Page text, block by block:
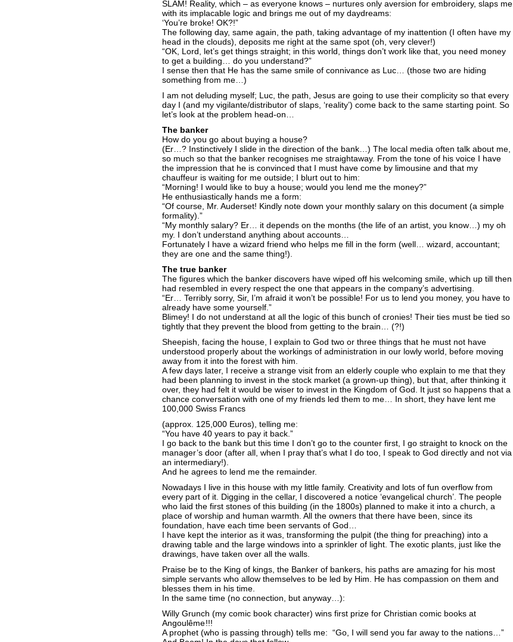
SLAM! Reality, which – as everyone knows – nurtures only aversion for embroidery, slaps me
with its implacable logic and brings me out of my daydreams:
‘You’re broke! OK?!”
The following day, same again, the path, taking advantage of my inattention (I often have my
head in the clouds), deposits me right at the same spot (oh, very clever!)
“OK, Lord, let’s get things straight; in this world, things don’t work like that, you need money
to get a building… do you understand?”
I sense then that He has the same smile of connivance as Luc… (those two are hiding
something from me…)
I am not deluding myself; Luc, the path, Jesus are going to use their complicity so that every
day I (and my vigilante/distributor of slaps, ‘reality’) come back to the same starting point. So
let’s look at the problem head-on…
The banker
How do you go about buying a house?
(Er…? Instinctively I slide in the direction of the bank…) The local media often talk about me,
so much so that the banker recognises me straightaway. From the tone of his voice I have
the impression that he is convinced that I must have come by limousine and that my
chauffeur is waiting for me outside; I blurt out to him:
“Morning! I would like to buy a house; would you lend me the money?”
He enthusiastically hands me a form:
“Of course, Mr. Auderset! Kindly note down your monthly salary on this document (a simple
formality).”
“My monthly salary? Er… it depends on the months (the life of an artist, you know…) my oh
my. I don’t understand anything about accounts…
Fortunately I have a wizard friend who helps me fill in the form (well… wizard, accountant;
they are one and the same thing!).
The true banker
The figures which the banker discovers have wiped off his welcoming smile, which up till then
had resembled in every respect the one that appears in the company’s advertising.
“Er… Terribly sorry, Sir, I’m afraid it won’t be possible! For us to lend you money, you have to
already have some yourself.”
Blimey! I do not understand at all the logic of this bunch of cronies! Their ties must be tied so
tightly that they prevent the blood from getting to the brain… (?!)
Sheepish, facing the house, I explain to God two or three things that he must not have
understood properly about the workings of administration in our lowly world, before moving
away from it into the forest with him.
A few days later, I receive a strange visit from an elderly couple who explain to me that they
had been planning to invest in the stock market (a grown-up thing), but that, after thinking it
over, they had felt it would be wiser to invest in the Kingdom of God. It just so happens that a
chance conversation with one of my friends led them to me… In short, they have lent me
100,000 Swiss Francs
(approx. 125,000 Euros), telling me:
“You have 40 years to pay it back.”
I go back to the bank but this time I don’t go to the counter first, I go straight to knock on the
manager’s door (after all, when I pray that’s what I do too, I speak to God directly and not via
an intermediary!).
And he agrees to lend me the remainder.
Nowadays I live in this house with my little family. Creativity and lots of fun overflow from
every part of it. Digging in the cellar, I discovered a notice ‘evangelical church’. The people
who laid the first stones of this building (in the 1800s) planned to make it into a church, a
place of worship and human warmth. All the owners that there have been, since its
foundation, have each time been servants of God…
I have kept the interior as it was, transforming the pulpit (the thing for preaching) into a
drawing table and the large windows into a sprinkler of light. The exotic plants, just like the
drawings, have taken over all the walls.
Praise be to the King of kings, the Banker of bankers, his paths are amazing for his most
simple servants who allow themselves to be led by Him. He has compassion on them and
blesses them in his time.
In the same time (no connection, but anyway…):
Willy Grunch (my comic book character) wins first prize for Christian comic books at
Angoulême !!!
A prophet (who is passing through) tells me: “Go, I will send you far away to the nations…”